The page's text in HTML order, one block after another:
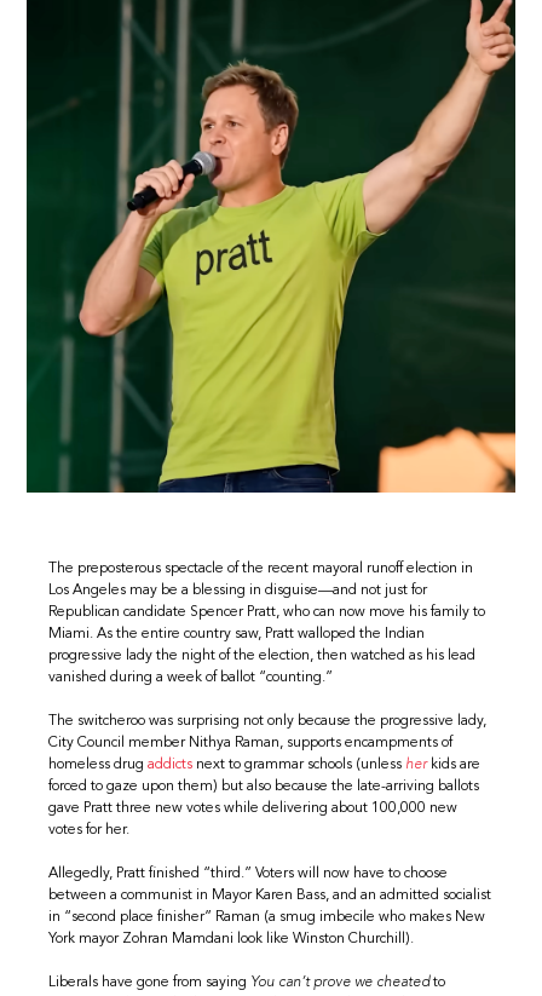
The preposterous spectacle of the recent mayoral runoff election in
Los Angeles may be a blessing in disguise—and not just for
Republican candidate Spencer Pratt, who can now move his family to
Miami. As the entire country saw, Pratt walloped the Indian
progressive lady the night of the election, then watched as his lead
vanished during a week of ballot “counting.”
The switcheroo was surprising not only because the progressive lady,
City Council member Nithya Raman, supports encampments of
homeless drugaddicts next to grammar schools (unless herkids are
forced to gaze upon them) but also because the late-arriving ballots
gave Pratt three new votes while delivering about 100,000 new
votes for her.
Allegedly, Pratt finished “third.” Voters will now have to choose
between a communist in Mayor Karen Bass, and an admitted socialist
in “second place finisher” Raman (a smug imbecile who makes New
York mayor Zohran Mamdani look like Winston Churchill).
Liberals have gone from saying You can’t prove we cheatedto